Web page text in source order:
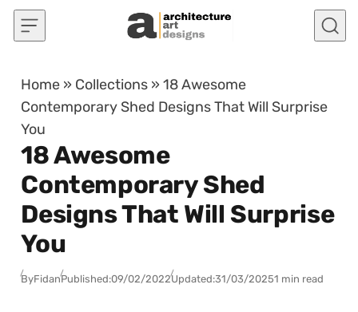
Skip to content
Home » Collections »18 Awesome
Contemporary Shed Designs That Will Surprise
You
18 Awesome
Contemporary Shed
Designs That Will Surprise
You
ByFidanPublished:09/02/2022Updated:31/03/20251 min read